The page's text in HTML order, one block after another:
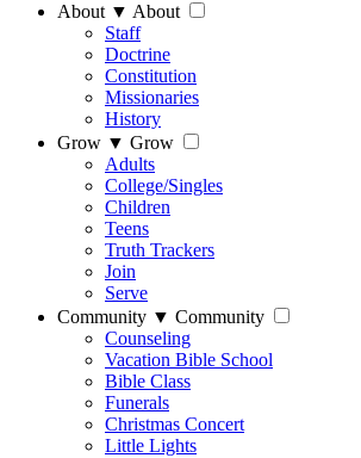
About ▼ About
Staff
Doctrine
Constitution
Missionaries
History
Grow ▼ Grow
Adults
College/Singles
Children
Teens
Truth Trackers
Join
Serve
Community ▼ Community
Counseling
Vacation Bible School
Bible Class
Funerals
Christmas Concert
Little Lights